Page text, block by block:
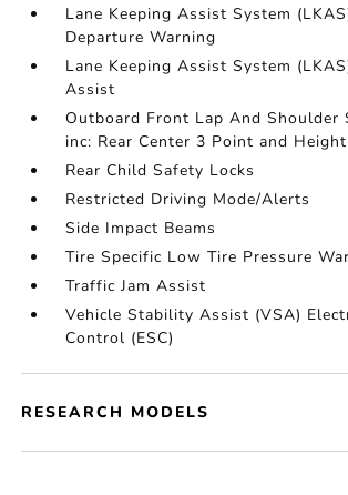
Lane Keeping Assist System
Departure Warning
Lane Keeping Assist System
Assist
Outboard Front Lap And Shoulder
inc: Rear Center 3 Point and
Rear Child Safety Locks
Restricted Driving Mode/Alerts
Side Impact Beams
Tire Specific Low Tire Pressure
Traffic Jam Assist
Vehicle Stability Assist (VSA)
Control (ESC)
RESEARCH MODELS